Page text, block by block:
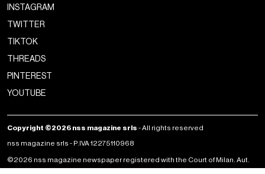
INSTAGRAM
TWITTER
TIKTOK
THREADS
PINTEREST
YOUTUBE
Copyright ©2026 nss magazine srls - All rights reserved
nss magazine srls - P.IVA 12275110968
©2026 nss magazine newspaper registered with the Court of Milan. Aut.